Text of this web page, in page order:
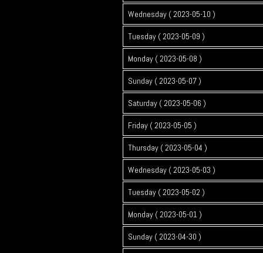
Wednesday ( 2023-05-10 )
Tuesday ( 2023-05-09 )
Monday ( 2023-05-08 )
Sunday ( 2023-05-07 )
Saturday ( 2023-05-06 )
Friday ( 2023-05-05 )
Thursday ( 2023-05-04 )
Wednesday ( 2023-05-03 )
Tuesday ( 2023-05-02 )
Monday ( 2023-05-01 )
Sunday ( 2023-04-30 )